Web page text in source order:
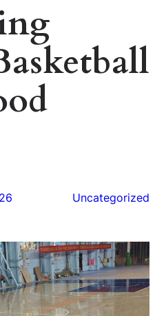
Uncategorized